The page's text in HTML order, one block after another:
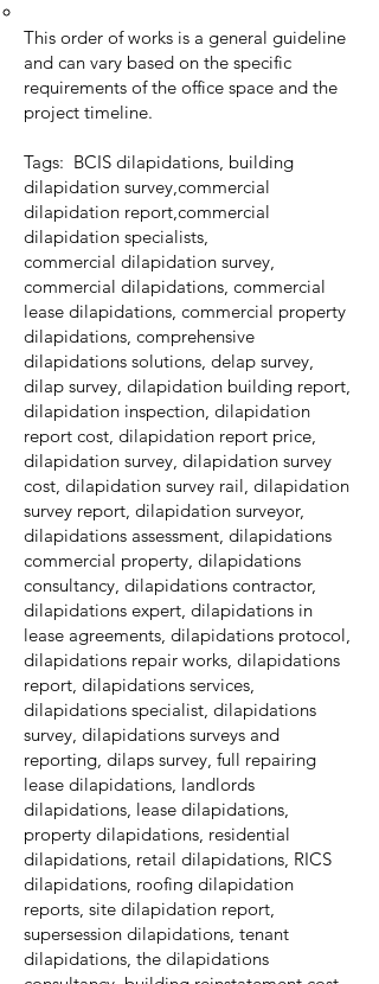
This order of works is a general guideline
and can vary based on the specific
requirements of the office space and the
project timeline.
Tags: BCIS dilapidations, building
dilapidation survey,commercial
dilapidation report,commercial
dilapidation specialists,
commercial dilapidation survey,
commercial dilapidations, commercial
lease dilapidations, commercial property
dilapidations, comprehensive
dilapidations solutions, delap survey,
dilap survey, dilapidation building report,
dilapidation inspection, dilapidation
report cost, dilapidation report price,
dilapidation survey, dilapidation survey
cost, dilapidation survey rail, dilapidation
survey report, dilapidation surveyor,
dilapidations assessment, dilapidations
commercial property, dilapidations
consultancy, dilapidations contractor,
dilapidations expert, dilapidations in
lease agreements, dilapidations protocol,
dilapidations repair works, dilapidations
report, dilapidations services,
dilapidations specialist, dilapidations
survey, dilapidations surveys and
reporting, dilaps survey, full repairing
lease dilapidations, landlords
dilapidations, lease dilapidations,
property dilapidations, residential
dilapidations, retail dilapidations, RICS
dilapidations, roofing dilapidation
reports, site dilapidation report,
supersession dilapidations, tenant
dilapidations, the dilapidations